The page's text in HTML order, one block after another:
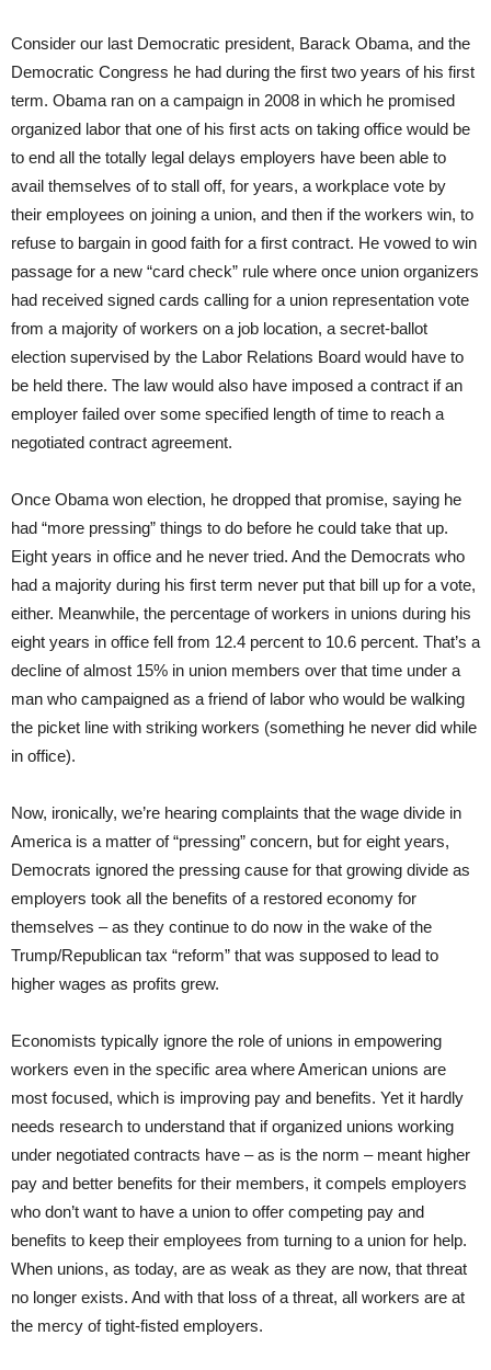
Consider our last Democratic president, Barack Obama, and the
Democratic Congress he had during the first two years of his first
term. Obama ran on a campaign in 2008 in which he promised
organized labor that one of his first acts on taking office would be
to end all the totally legal delays employers have been able to
avail themselves of to stall off, for years, a workplace vote by
their employees on joining a union, and then if the workers win, to
refuse to bargain in good faith for a first contract. He vowed to win
passage for a new “card check” rule where once union organizers
had received signed cards calling for a union representation vote
from a majority of workers on a job location, a secret-ballot
election supervised by the Labor Relations Board would have to
be held there. The law would also have imposed a contract if an
employer failed over some specified length of time to reach a
negotiated contract agreement.
Once Obama won election, he dropped that promise, saying he
had “more pressing” things to do before he could take that up.
Eight years in office and he never tried. And the Democrats who
had a majority during his first term never put that bill up for a vote,
either. Meanwhile, the percentage of workers in unions during his
eight years in office fell from 12.4 percent to 10.6 percent. That’s a
decline of almost 15% in union members over that time under a
man who campaigned as a friend of labor who would be walking
the picket line with striking workers (something he never did while
in office).
Now, ironically, we’re hearing complaints that the wage divide in
America is a matter of “pressing” concern, but for eight years,
Democrats ignored the pressing cause for that growing divide as
employers took all the benefits of a restored economy for
themselves – as they continue to do now in the wake of the
Trump/Republican tax “reform” that was supposed to lead to
higher wages as profits grew.
Economists typically ignore the role of unions in empowering
workers even in the specific area where American unions are
most focused, which is improving pay and benefits. Yet it hardly
needs research to understand that if organized unions working
under negotiated contracts have – as is the norm – meant higher
pay and better benefits for their members, it compels employers
who don’t want to have a union to offer competing pay and
benefits to keep their employees from turning to a union for help.
When unions, as today, are as weak as they are now, that threat
no longer exists. And with that loss of a threat, all workers are at
the mercy of tight-fisted employers.